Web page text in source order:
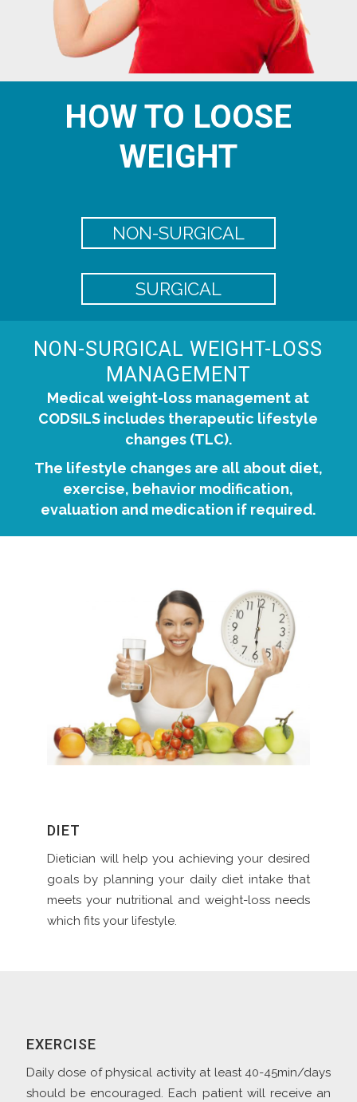
HOW TO LOOSE
WEIGHT
NON-SURGICAL
SURGICAL
NON-SURGICAL WEIGHT-LOSS
MANAGEMENT
Medical weight-loss management at
CODSILS includes therapeutic lifestyle
changes (TLC).
The lifestyle changes are all about diet,
exercise, behavior modification,
evaluation and medication if required.
DIET
Dietician will help you achieving your desired
goals by planning your daily diet intake that
meets your nutritional and weight-loss needs
which fits your lifestyle.
EXERCISE
Daily dose of physical activity at least 40-45min/days
should be encouraged. Each patient will receive an